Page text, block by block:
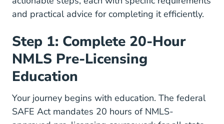
and practical advice for completing it efficiently.
Step 1: Complete 20-Hour
NMLS Pre-Licensing
Education
Your journey begins with education. The federal
SAFE Actmandates 20 hours of NMLS-